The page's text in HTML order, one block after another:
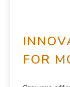
FOR